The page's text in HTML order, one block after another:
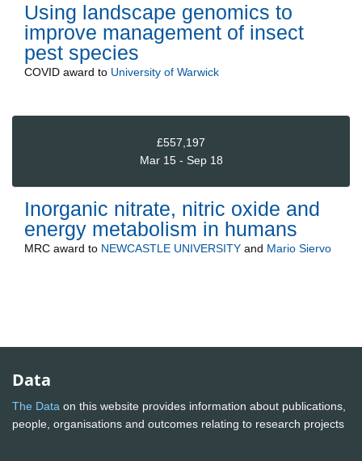
Using landscape genomics to
improve management of insect
pest species
COVID award to University of Warwick
£557,197
Mar 15 - Sep 18
Inorganic nitrate, nitric oxide and
energy metabolism in humans
MRC award to NEWCASTLE UNIVERSITY and Mario Siervo
Data
The Data on this website provides information about publications,
people, organisations and outcomes relating to research projects